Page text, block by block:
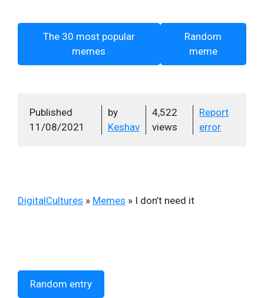
The 30 most popular
memes
Random
meme
Published
11/08/2021
by
Keshav
4,522
views
Report
error
DigitalCultures » Memes » I don’t need it
Random entry